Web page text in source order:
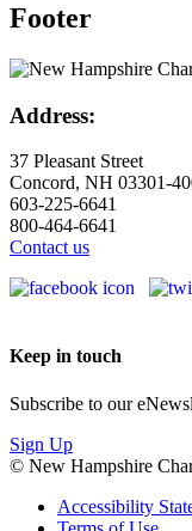
Footer
Address:
37 Pleasant Street
Concord, NH 03301-
603-225-6641
800-464-6641
Contact us
Keep in touch
Subscribe to our
Sign Up
© New Hampshire
Accessibility